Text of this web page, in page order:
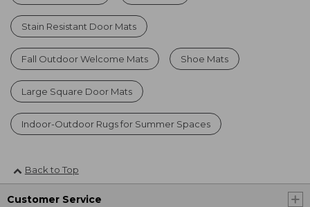
Stain Resistant Door Mats
Fall Outdoor Welcome Mats Shoe Mats
Large Square Door Mats
Indoor-Outdoor Rugs for Summer Spaces
Back to Top
Customer Service